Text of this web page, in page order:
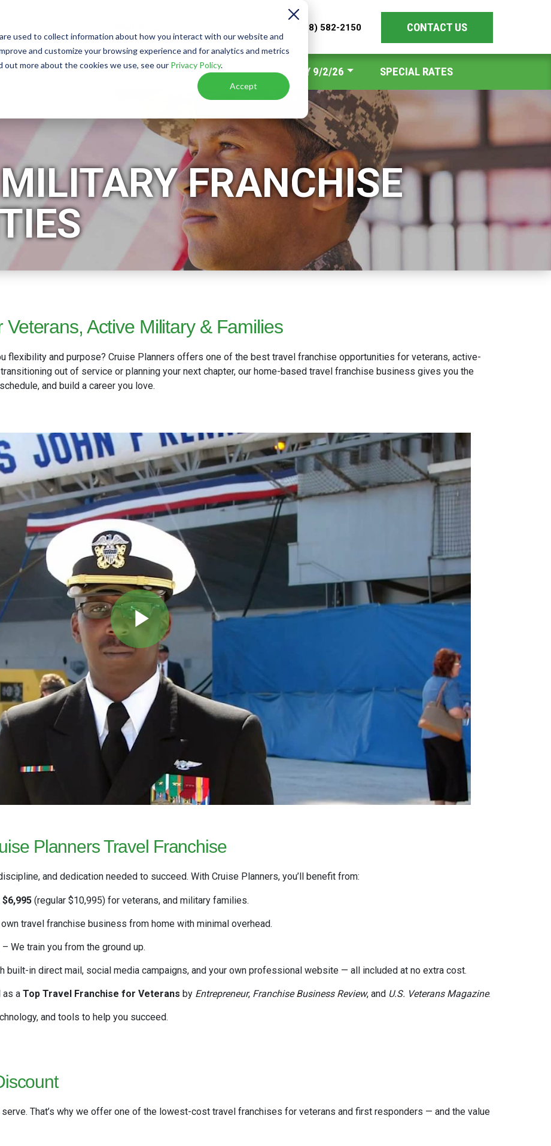
used to collect information about how you interact with our website and
and customize your browsing experience and for analytics and metrics
more about the cookies we use, see our Privacy Policy.
Accept
(888) 582-2150 CONTACT US
IT WORKS RESOURCES VIRTUAL DISCOVERY DAY 9/2/26 SPECIAL RATES
FRANCHISE
Active Military & Families
flexibility and purpose? Cruise Planners offers one of the best travel franchise opportunities for veterans, active-
out of service or planning your next chapter, our home-based travel franchise business gives you the
and build a career you love.
Play
Video
Planners Travel Franchise
and dedication needed to succeed. With Cruise Planners, you’ll benefit from:
$6,995 (regular $10,995) for veterans, and military families.
own travel franchise business from home with minimal overhead.
– We train you from the ground up.
built-in direct mail, social media campaigns, and your own professional website — all included at no extra cost.
as a Top Travel Franchise for Veterans by Entrepreneur, Franchise Business Review, and U.S. Veterans Magazine.
and tools to help you succeed.
That’s why we offer one of the lowest-cost travel franchises for veterans and first responders — and the value